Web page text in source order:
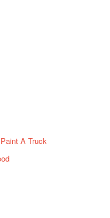
A Truck